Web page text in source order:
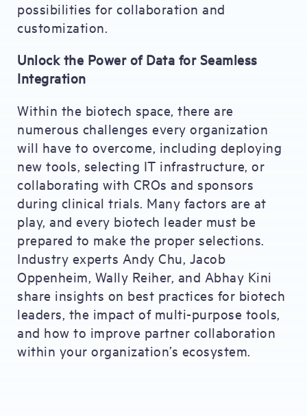
possibilities for collaboration and
customization.
Unlock the Power of Data for Seamless
Integration
Within the biotech space, there are
numerous challenges every organization
will have to overcome, including deploying
new tools, selecting IT infrastructure, or
collaborating with CROs and sponsors
during clinical trials. Many factors are at
play, and every biotech leader must be
prepared to make the proper selections.
Industry experts Andy Chu, Jacob
Oppenheim, Wally Reiher, and Abhay Kini
share insights on best practices for biotech
leaders, the impact of multi-purpose tools,
and how to improve partner collaboration
within your organization’s ecosystem.